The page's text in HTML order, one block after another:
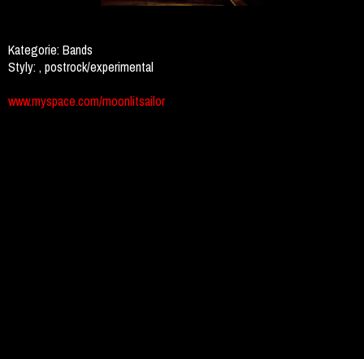
Kategorie:Bands
Styly:, postrock/experimental
www.myspace.com/moonlitsailor